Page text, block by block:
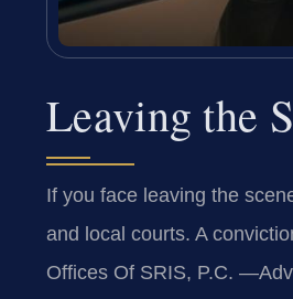
Leaving the
If you face leaving the
and local courts. A
Offices Of SRIS, P.C.